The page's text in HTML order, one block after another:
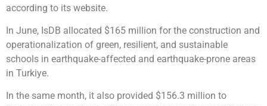
according to its website.
In June, IsDB allocated $165 million for the construction and
operationalization of green, resilient, and sustainable
schools in earthquake-affected and earthquake-prone areas
in Turkiye.
In the same month, it also provided $156.3 million to